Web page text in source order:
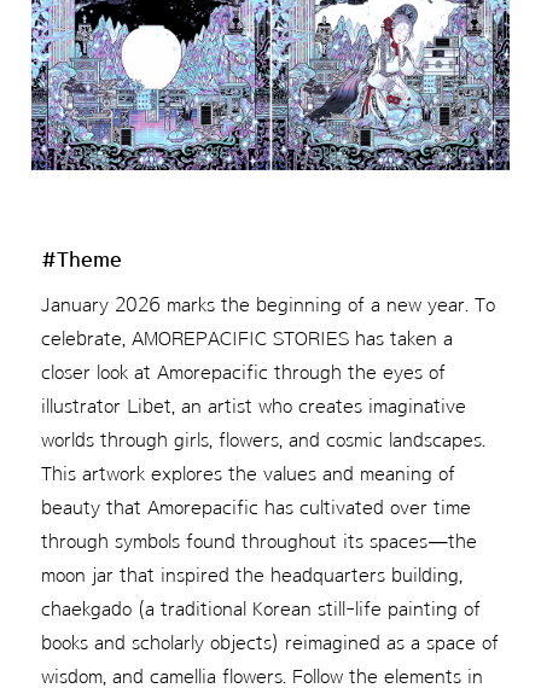
#Theme
January 2026 marks the beginning of a new year. To
celebrate, AMOREPACIFIC STORIES has taken a
closer look at Amorepacific through the eyes of
illustrator Libet, an artist who creates imaginative
worlds through girls, flowers, and cosmic landscapes.
This artwork explores the values and meaning of
beauty that Amorepacific has cultivated over time
through symbols found throughout its spaces—the
moon jar that inspired the headquarters building,
chaekgado (a traditional Korean still-life painting of
books and scholarly objects) reimagined as a space of
wisdom, and camellia flowers. Follow the elements in